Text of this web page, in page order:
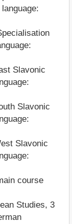
Slavonic
Slavonic
Slavonic
course
Studies, 3